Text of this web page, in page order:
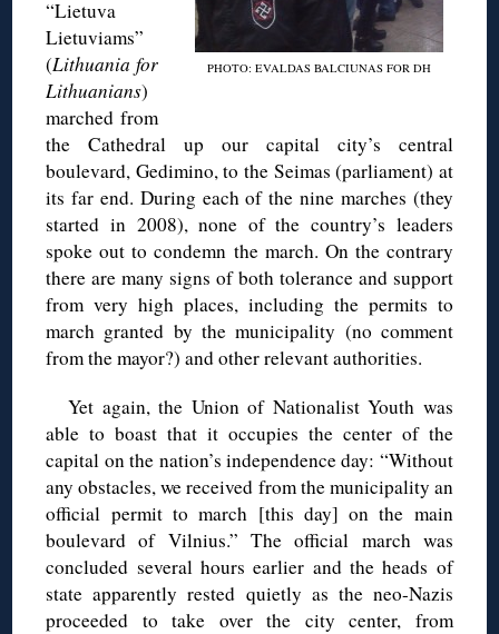
PHOTO: EVALDAS BALCIUNAS FOR DH
“Lietuva
Lietuviams”
(Lithuania for
Lithuanians)
marched from
the Cathedral up our capital city’s central
boulevard, Gedimino, to the Seimas (parliament) at
its far end. During each of the nine marches (they
started in 2008), none of the country’s leaders
spoke out to condemn the march. On the contrary
there are many signs of both tolerance and support
from very high places, including the permits to
march granted by the municipality (no comment
from the mayor?) and other relevant authorities.
Yet again, the Union of Nationalist Youth was
able to boast that it occupies the center of the
capital on the nation’s independence day: “Without
any obstacles, we received from the municipality an
official permit to march [this day] on the main
boulevard of Vilnius.” The official march was
concluded several hours earlier and the heads of
state apparently rested quietly as the neo-Nazis
proceeded to take over the city center, from